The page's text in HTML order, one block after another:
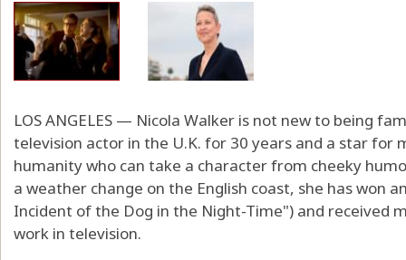
LOS ANGELES — Nicola Walker is not new to being
television actor in the U.K. for 30 years and a star for
humanity who can take a character from cheeky
a weather change on the English coast, she has won
Incident of the Dog in the Night-Time") and received
work in television.